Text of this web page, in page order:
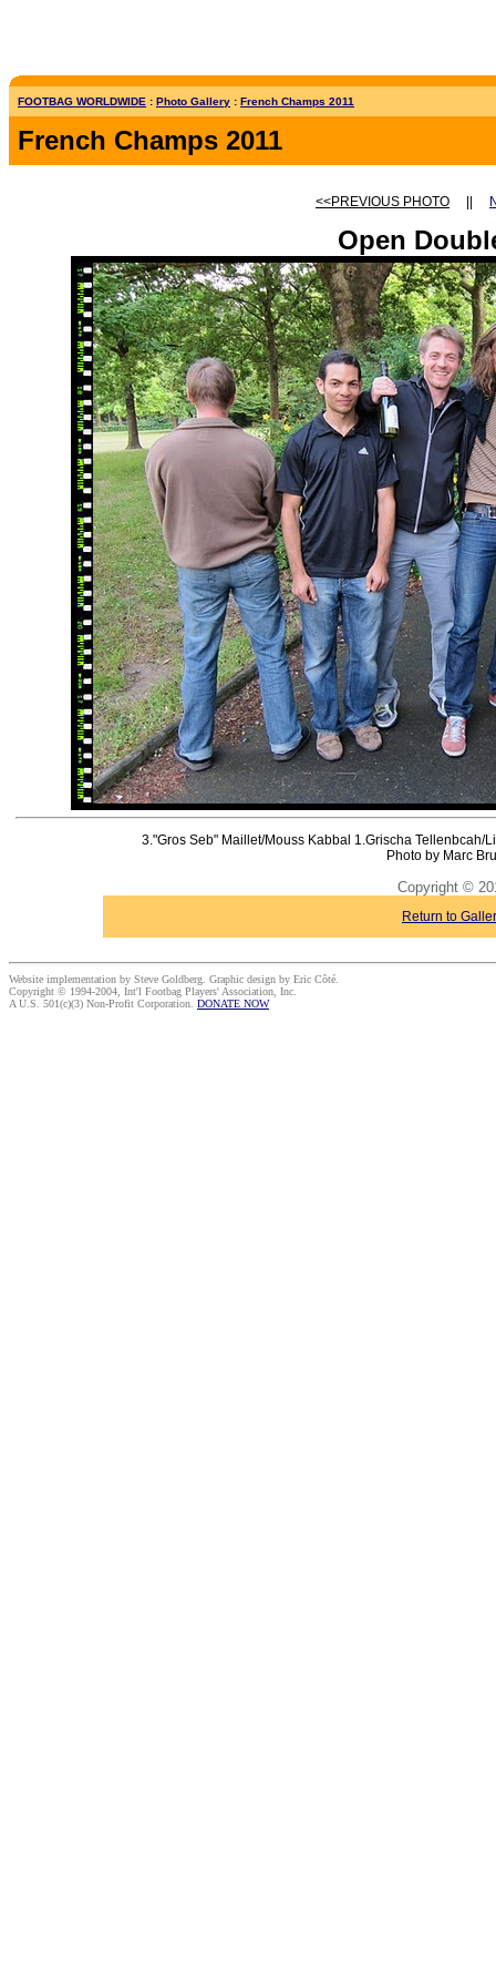
FOOTBAG WORLDWIDE : Photo Gallery : French Champs 2011
French Champs 2011
<<PREVIOUS PHOTO
Open
3."Gros Seb" Maillet/Mouss Kabbal 1.Grischa Tellenbcah/
Photo by Marc
Copyright ©
Return to
Website implementation by Steve Goldberg. Graphic design by Eric Côté.
Copyright © 1994-2004, Int'l Footbag Players' Association, Inc.
A U.S. 501(c)(3) Non-Profit Corporation. DONATE NOW